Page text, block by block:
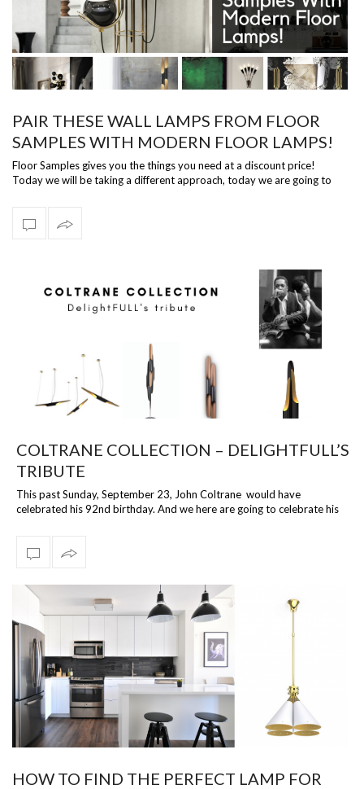
PAIR THESE WALL LAMPS FROM FLOOR
SAMPLES WITH MODERN FLOOR LAMPS!
Floor Samples gives you the things you need at a discount price!
Today we will be taking a different approach, today we are going to
COLTRANE COLLECTION – DELIGHTFULL’S
TRIBUTE
This past Sunday, September 23, John Coltrane would have
celebrated his 92nd birthday. And we here are going to celebrate his
HOW TO FIND THE PERFECT LAMP FOR